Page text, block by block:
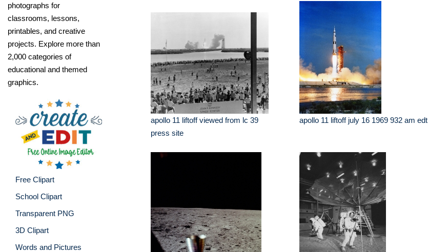
photographs for
classrooms, lessons,
printables, and creative
projects. Explore more than
2,000 categories of
educational and themed
graphics.
Free Clipart
School Clipart
Transparent PNG
3D Clipart
Words and Pictures
apollo 11 liftoff viewed from lc 39
press site
apollo 11 liftoff july 16 1969 932 am edt